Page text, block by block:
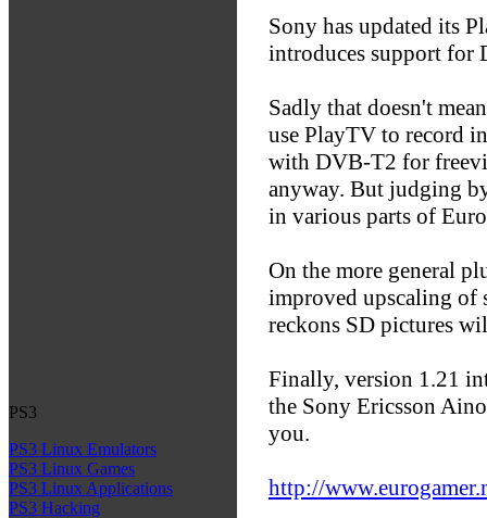
PS3
PS3 Linux Emulators
PS3 Linux Games
PS3 Linux Applications
PS3 Hacking
Sony has updated its
introduces support for
Sadly that doesn't
use PlayTV to record
with DVB-T2 for
anyway. But judging
in various parts of
On the more general
improved upscaling of
reckons SD pictures
Finally, version 1.21
the Sony Ericsson
you.
http://